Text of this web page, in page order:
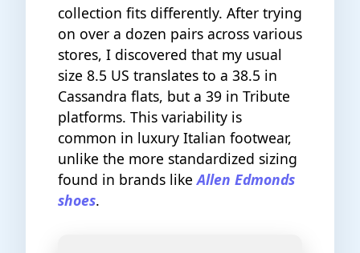
collection fits differently. After trying
on over a dozen pairs across various
stores, I discovered that my usual
size 8.5 US translates to a 38.5 in
Cassandra flats, but a 39 in Tribute
platforms. This variability is
common in luxury Italian footwear,
unlike the more standardized sizing
found in brands likeAllen Edmonds
shoes.